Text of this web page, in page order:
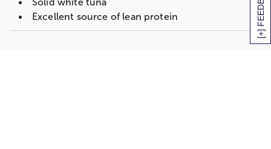
Excellent source of lean protein
1,480mg omega-3s per serving